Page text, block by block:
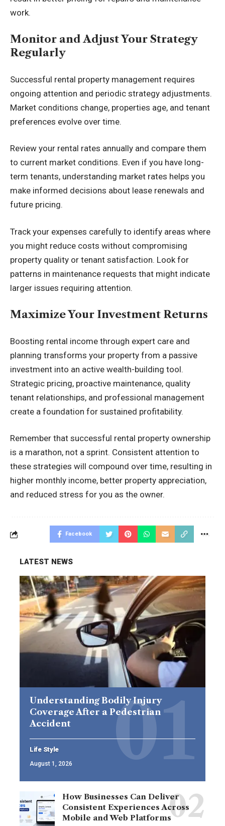
work.
Monitor and Adjust Your Strategy
Regularly
Successful rental property management requires
ongoing attention and periodic strategy adjustments.
Market conditions change, properties age, and tenant
preferences evolve over time.
Review your rental rates annually and compare them
to current market conditions. Even if you have long-
term tenants, understanding market rates helps you
make informed decisions about lease renewals and
future pricing.
Track your expenses carefully to identify areas where
you might reduce costs without compromising
property quality or tenant satisfaction. Look for
patterns in maintenance requests that might indicate
larger issues requiring attention.
Maximize Your Investment Returns
Boosting rental income through expert care and
planning transforms your property from a passive
investment into an active wealth-building tool.
Strategic pricing, proactive maintenance, quality
tenant relationships, and professional management
create a foundation for sustained profitability.
Remember that successful rental property ownership
is a marathon, not a sprint. Consistent attention to
these strategies will compound over time, resulting in
higher monthly income, better property appreciation,
and reduced stress for you as the owner.
Facebook
LATEST NEWS
Understanding Bodily Injury
Coverage After a Pedestrian
Accident
Life Style
August 1, 2026
How Businesses Can Deliver
Consistent Experiences Across
Mobile and Web Platforms